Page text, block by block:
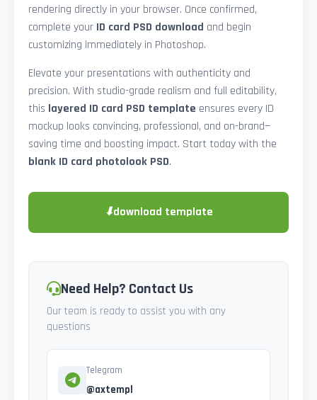
rendering directly in your browser. Once confirmed,
complete your ID card PSD download and begin
customizing immediately in Photoshop.
Elevate your presentations with authenticity and
precision. With studio-grade realism and full editability,
this layered ID card PSD template ensures every ID
mockup looks convincing, professional, and on-brand—
saving time and boosting impact. Start today with the
blank ID card photolook PSD.
⬇download template
Need Help? Contact Us
Our team is ready to assist you with any
questions
Telegram
@axtempl